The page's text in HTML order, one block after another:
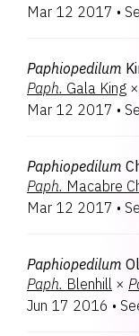
Mar 12 2017 •
Paphiopedilum
Paph. Gala King ×
Mar 12 2017 •
Paphiopedilum
Paph. Macabre
Mar 12 2017 •
Paphiopedilum
Paph. Blenhill ×
Jun 17 2016 •